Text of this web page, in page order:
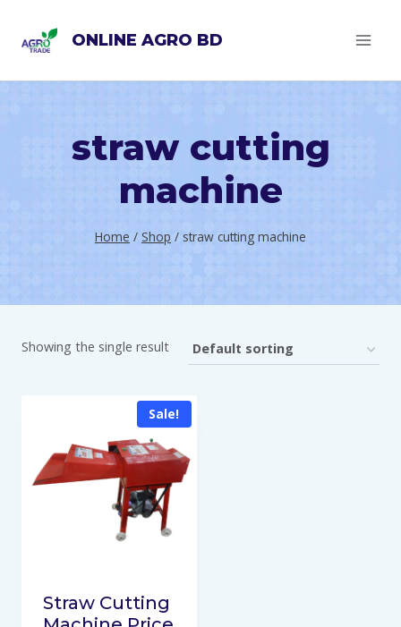
ONLINE AGRO BD
straw cutting
machine
Home / Shop / straw cutting machine
Showing the single result
Sale!
Straw Cutting